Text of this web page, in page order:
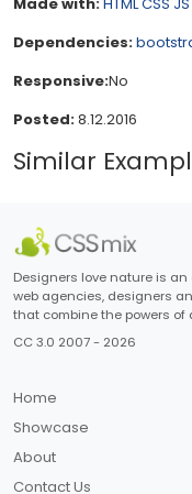
Dependencies:
Responsive:No
Posted:8.12.2016
Similar
Designers love nature is
web agencies, designers
that combine the powers of
CC 3.0 2007 - 2026
Home
Showcase
About
Contact Us